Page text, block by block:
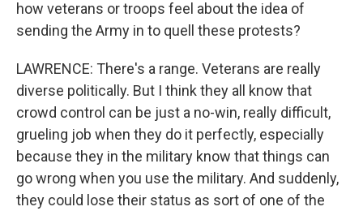
how veterans or troops feel about the idea of
sending the Army in to quell these protests?
LAWRENCE: There's a range. Veterans are really
diverse politically. But I think they all know that
crowd control can be just a no-win, really difficult,
grueling job when they do it perfectly, especially
because they in the military know that things can
go wrong when you use the military. And suddenly,
they could lose their status as sort of one of the